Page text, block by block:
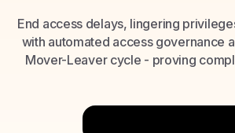
End access delays, lingering
with automated access governance
Mover-Leaver cycle - proving